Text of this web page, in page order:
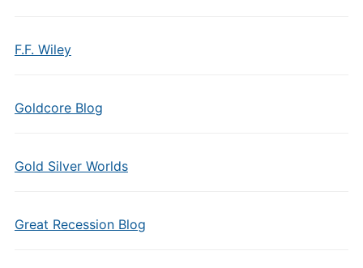
F.F. Wiley
Goldcore Blog
Gold Silver Worlds
Great Recession Blog